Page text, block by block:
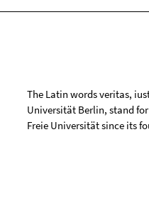
The Latin words veritas,
Universität Berlin, stand
Freie Universität since its